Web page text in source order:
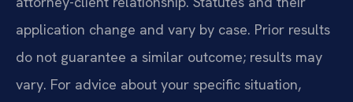
application change and vary by case. Prior results
do not guarantee a similar outcome; results may
vary. For advice about your specific situation,